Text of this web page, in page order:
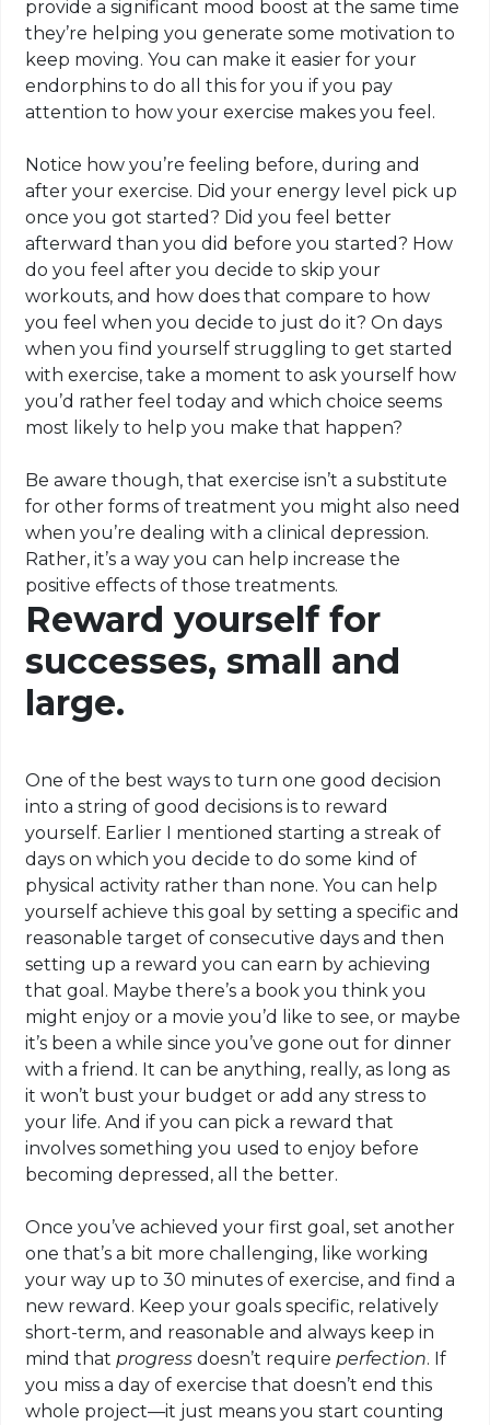
provide a significant mood boost at the same time
they’re helping you generate some motivation to
keep moving. You can make it easier for your
endorphins to do all this for you if you pay
attention to how your exercise makes you feel.
Notice how you’re feeling before, during and
after your exercise. Did your energy level pick up
once you got started? Did you feel better
afterward than you did before you started? How
do you feel after you decide to skip your
workouts, and how does that compare to how
you feel when you decide to just do it? On days
when you find yourself struggling to get started
with exercise, take a moment to ask yourself how
you’d rather feel today and which choice seems
most likely to help you make that happen?
Be aware though, that exercise isn’t a substitute
for other forms of treatment you might also need
when you’re dealing with a clinical depression.
Rather, it’s a way you can help increase the
positive effects of those treatments.
Reward yourself for
successes, small and
large.
One of the best ways to turn one good decision
into a string of good decisions is to reward
yourself. Earlier I mentioned starting a streak of
days on which you decide to do some kind of
physical activity rather than none. You can help
yourself achieve this goal by setting a specific and
reasonable target of consecutive days and then
setting up a reward you can earn by achieving
that goal. Maybe there’s a book you think you
might enjoy or a movie you’d like to see, or maybe
it’s been a while since you’ve gone out for dinner
with a friend. It can be anything, really, as long as
it won’t bust your budget or add any stress to
your life. And if you can pick a reward that
involves something you used to enjoy before
becoming depressed, all the better.
Once you’ve achieved your first goal, set another
one that’s a bit more challenging, like working
your way up to 30 minutes of exercise, and find a
new reward. Keep your goals specific, relatively
short-term, and reasonable and always keep in
mind that progress doesn’t require perfection. If
you miss a day of exercise that doesn’t end this
whole project—it just means you start counting